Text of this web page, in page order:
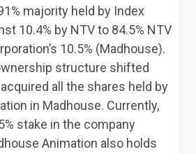
majority held by Index
10.4% by NTV to 84.5% NTV
10.5% (Madhouse).
structure shifted
all the shares held by
in Madhouse. Currently,
stake in the company
Animation also holds